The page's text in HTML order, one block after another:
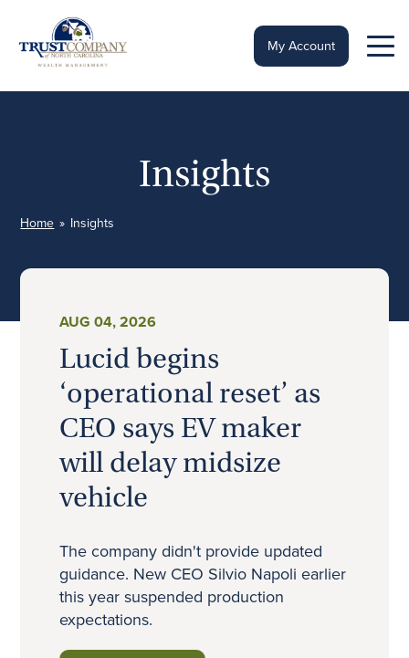
content
My Account
Insights
Home » Insights
AUG 04, 2026
Lucid begins
‘operational reset’ as
CEO says EV maker
will delay midsize
vehicle
The company didn't provide updated
guidance. New CEO Silvio Napoli earlier
this year suspended production
expectations.